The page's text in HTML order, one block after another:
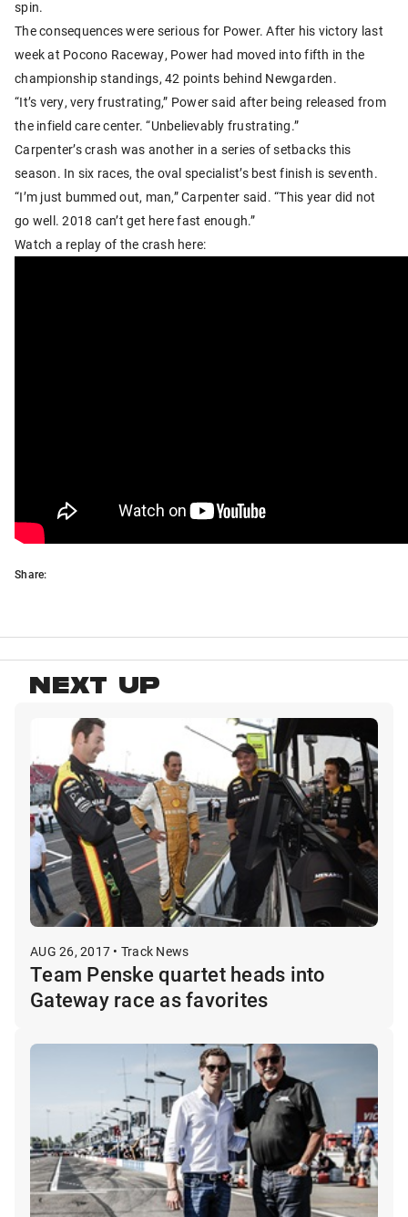
spin.
The consequences were serious for Power. After his victory last
week at Pocono Raceway, Power had moved into fifth in the
championship standings, 42 points behind Newgarden.
“It’s very, very frustrating,” Power said after being released from
the infield care center. “Unbelievably frustrating.”
Carpenter’s crash was another in a series of setbacks this
season. In six races, the oval specialist’s best finish is seventh.
“I’m just bummed out, man,” Carpenter said. “This year did not
go well. 2018 can’t get here fast enough.”
Watch a replay of the crash here:
Share:
NEXT UP
AUG 26, 2017 • Track News
Team Penske quartet heads into
Gateway race as favorites